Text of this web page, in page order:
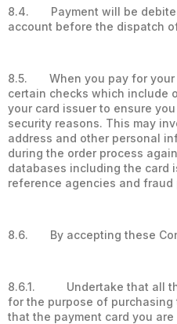
8.4. Payment will be
account before the dispatch
8.5. When you pay for your
certain checks which include
your card issuer to ensure
security reasons. This may
address and other personal
during the order process
databases including the card
reference agencies and
8.6. By accepting these
8.6.1. Undertake that all
for the purpose of purchasing
that the payment card you